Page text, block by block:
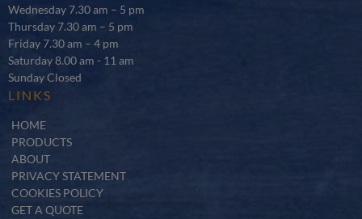
Wednesday 7.30 am – 5 pm
Thursday 7.30 am – 5 pm
Friday 7.30 am – 4 pm
Saturday 8.00 am - 11 am
Sunday Closed
LINKS
HOME
PRODUCTS
ABOUT
PRIVACY STATEMENT
COOKIES POLICY
GET A QUOTE